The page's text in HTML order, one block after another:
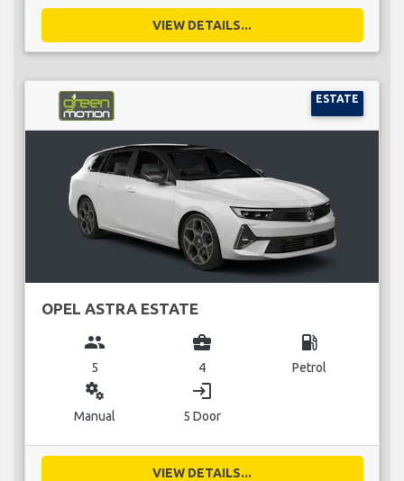
VIEW DETAILS...
ESTATE
OPEL ASTRA ESTATE
group
5
business_center
4
local_gas_station
Petrol
miscellaneous_services
Manual
login
5 Door
VIEW DETAILS...